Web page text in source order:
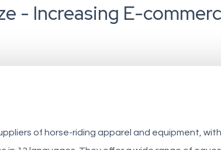
- Increasing E-
of horse-riding apparel and equipment,